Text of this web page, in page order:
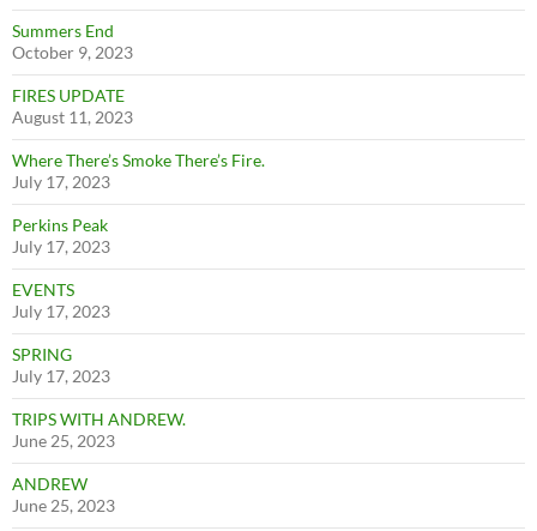
Summers End
October 9, 2023
FIRES UPDATE
August 11, 2023
Where There’s Smoke There’s Fire.
July 17, 2023
Perkins Peak
July 17, 2023
EVENTS
July 17, 2023
SPRING
July 17, 2023
TRIPS WITH ANDREW.
June 25, 2023
ANDREW
June 25, 2023